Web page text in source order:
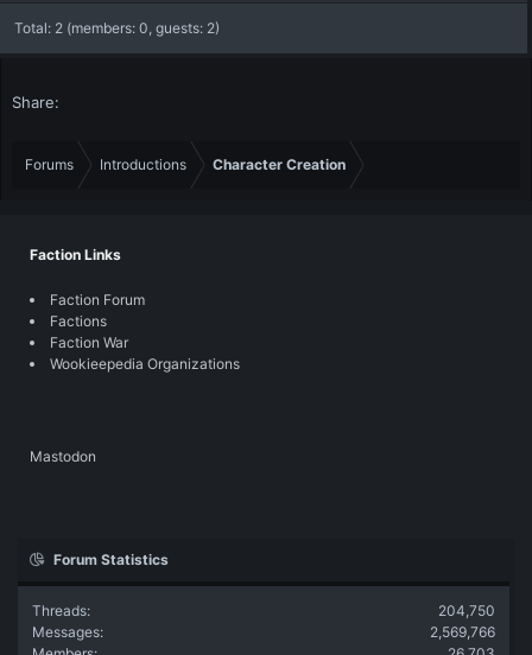
Total: 2 (members: 0, guests: 2)
Share:
Forums Introductions Character Creation
Faction Links
Faction Forum
Factions
Faction War
Wookieepedia Organizations
Mastodon
Forum Statistics
Threads
204,750
Messages
2,569,766